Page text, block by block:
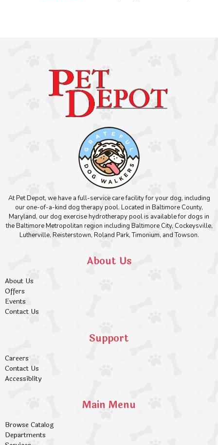
At Pet Depot, we have a full-service care facility for your dog, including
our one-of-a-kind dog therapy pool. Located in Baltimore County,
Maryland, our dog exercise hydrotherapy pool is available for dogs in
the Baltimore Metropolitan region including Baltimore City, Cockeysville,
Lutherville, Reisterstown, Roland Park, Timonium, and Towson.
About Us
About Us
Offers
Events
Contact Us
Support
Careers
Contact Us
Accessiblity
Main Menu
Browse Catalog
Departments